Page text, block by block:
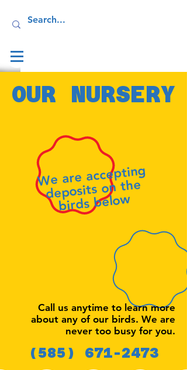
OUR NURSERY
We are accepting
deposits on the
birds below
Call us anytime to learn more
about any of our birds. We are
never too busy for you.
(585) 671-2473